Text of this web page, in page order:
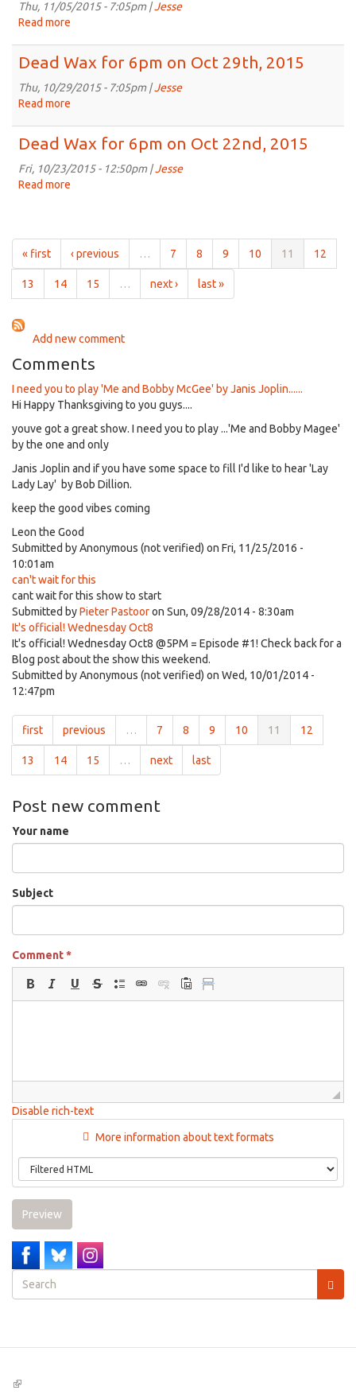
6pm
2015
Thu, 11/05/2015 - 7:05pm |Jesse
Read more
for
6pm
2015
Dead Wax for 6pm on Oct 29th, 2015
Thu, 10/29/2015 - 7:05pm |Jesse
Read more
for
6pm
Dead Wax for 6pm on Oct 22nd, 2015
Fri, 10/23/2015 - 12:50pm |Jesse
Read more
on
Oct
22nd,
« first ‹ previous … 7 8 9 10 11 12
13 14 15 … next › last »
Add new comment
Comments
I need you to play 'Me and Bobby McGee' by Janis Joplin......
Hi Happy Thanksgiving to you guys....
youve got a great show. I need you to play ...'Me and Bobby Magee'
by the one and only
Janis Joplin and if you have some space to fill I'd like to hear 'Lay
Lady Lay' by Bob Dillion.
keep the good vibes coming
Leon the Good
Submitted byAnonymous (not verified) on Fri, 11/25/2016 -
10:01am
can't wait for this
cant wait for this show to start
Submitted byPieter Pastooron Sun, 09/28/2014 - 8:30am
It's official! Wednesday Oct8
It's official! Wednesday Oct8 @5PM = Episode #1! Check back for a
Blog post about the show this weekend.
Submitted byAnonymous (not verified) on Wed, 10/01/2014 -
12:47pm
first previous … 7 8 9 10 11 12
13 14 15 … next last
Post new comment
Your name
Subject
Comment*
Disable rich-text
More information about text formats
Preview
Search
form
(link